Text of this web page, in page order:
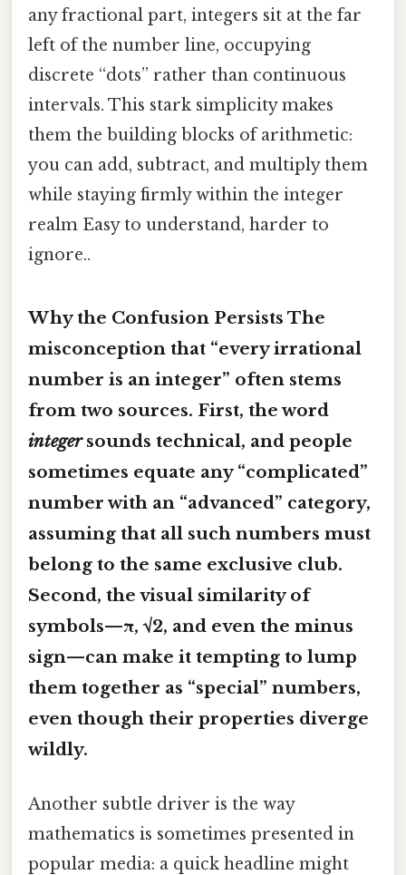
any fractional part, integers sit at the far
left of the number line, occupying
discrete “dots” rather than continuous
intervals. This stark simplicity makes
them the building blocks of arithmetic:
you can add, subtract, and multiply them
while staying firmly within the integer
realm Easy to understand, harder to
ignore..
Why the Confusion Persists The
misconception that “every irrational
number is an integer” often stems
from two sources. First, the word
integersounds technical, and people
sometimes equate any “complicated”
number with an “advanced” category,
assuming that all such numbers must
belong to the same exclusive club.
Second, the visual similarity of
symbols—π, √2, and even the minus
sign—can make it tempting to lump
them together as “special” numbers,
even though their properties diverge
wildly.
Another subtle driver is the way
mathematics is sometimes presented in
popular media: a quick headline might